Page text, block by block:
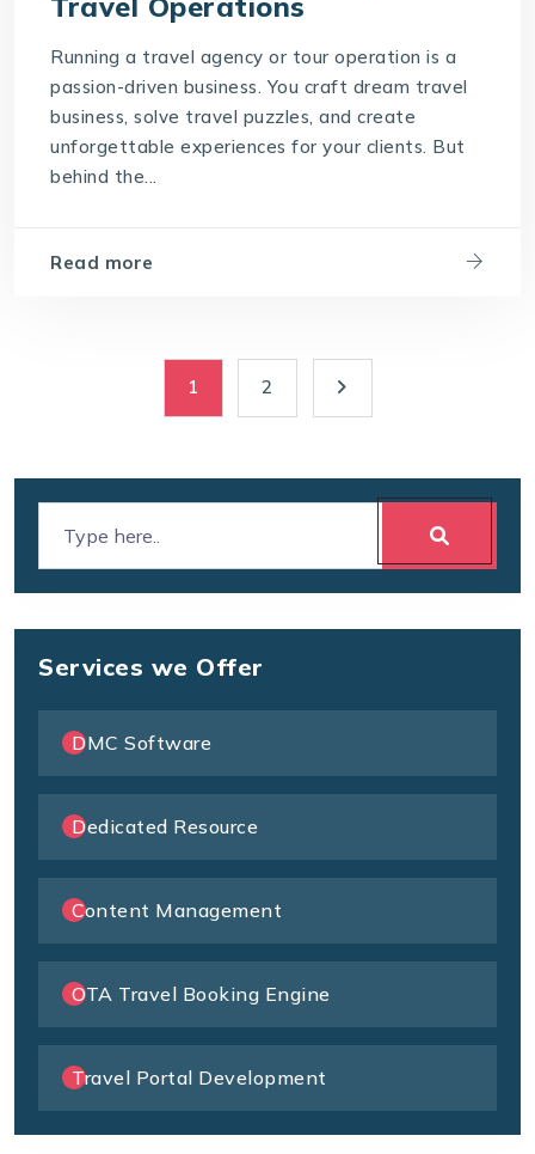
Running a travel agency or tour operation is a
passion-driven business. You craft dream travel
business, solve travel puzzles, and create
unforgettable experiences for your clients. But
behind the...
Read more
1 2
Services we Offer
DMC Software
Dedicated Resource
Content Management
OTA Travel Booking Engine
Travel Portal Development